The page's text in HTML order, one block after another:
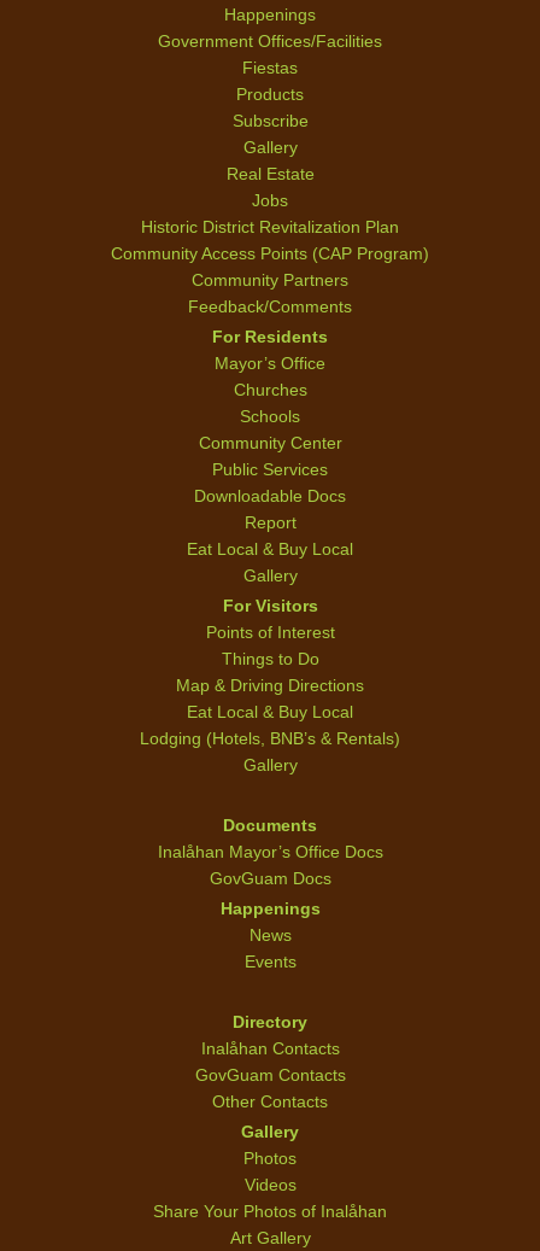
Happenings
Government Offices/Facilities
Fiestas
Products
Subscribe
Gallery
Real Estate
Jobs
Historic District Revitalization Plan
Community Access Points (CAP Program)
Community Partners
Feedback/Comments
For Residents
Mayor’s Office
Churches
Schools
Community Center
Public Services
Downloadable Docs
Report
Eat Local & Buy Local
Gallery
For Visitors
Points of Interest
Things to Do
Map & Driving Directions
Eat Local & Buy Local
Lodging (Hotels, BNB’s & Rentals)
Gallery
Documents
Inalåhan Mayor’s Office Docs
GovGuam Docs
Happenings
News
Events
Directory
Inalåhan Contacts
GovGuam Contacts
Other Contacts
Gallery
Photos
Videos
Share Your Photos of Inalåhan
Art Gallery